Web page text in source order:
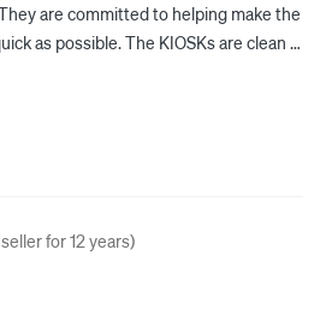
are committed to helping make the
as possible. The KIOSKs are clean
love them. We feel safe knowing
for 12 years)